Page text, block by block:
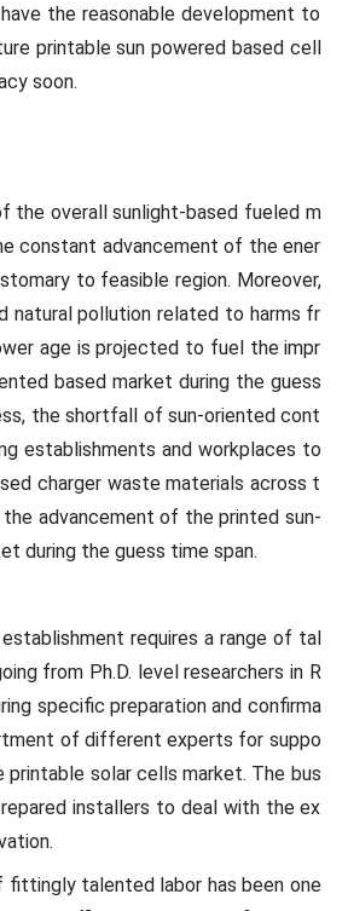
the reasonable development to
printable sun powered based cell
soon.
the overall sunlight-based fueled m
constant advancement of the ener
to feasible region. Moreover,
natural pollution related to harms fr
age is projected to fuel the impr
based market during the guess
the shortfall of sun-oriented cont
establishments and workplaces to
charger waste materials across t
advancement of the printed sun-
during the guess time span.
requires a range of tal
from Ph.D. level researchers in R
specific preparation and confirma
of different experts for suppo
solar cells market. The bus
installers to deal with the ex
fittingly talented labor has been one